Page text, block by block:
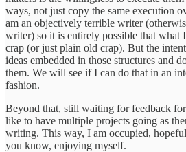
ways, not just copy the same execution
am an objectively terrible writer
writer) so it is entirely possible that what
crap (or just plain old crap). But the
ideas embedded in those structures and
them. We will see if I can do that in an
fashion.
Beyond that, still waiting for feedback
like to have multiple projects going as
writing. This way, I am occupied,
you know, enjoying myself.